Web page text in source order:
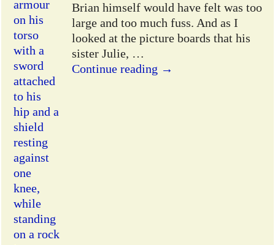
Brian himself would have felt was too
large and too much fuss. And as I
looked at the picture boards that his
sister Julie, …
Continue reading →